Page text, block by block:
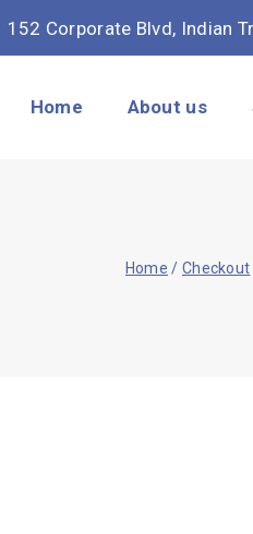
152 Corporate Blvd, Indian
Home About us
Home / Checkout